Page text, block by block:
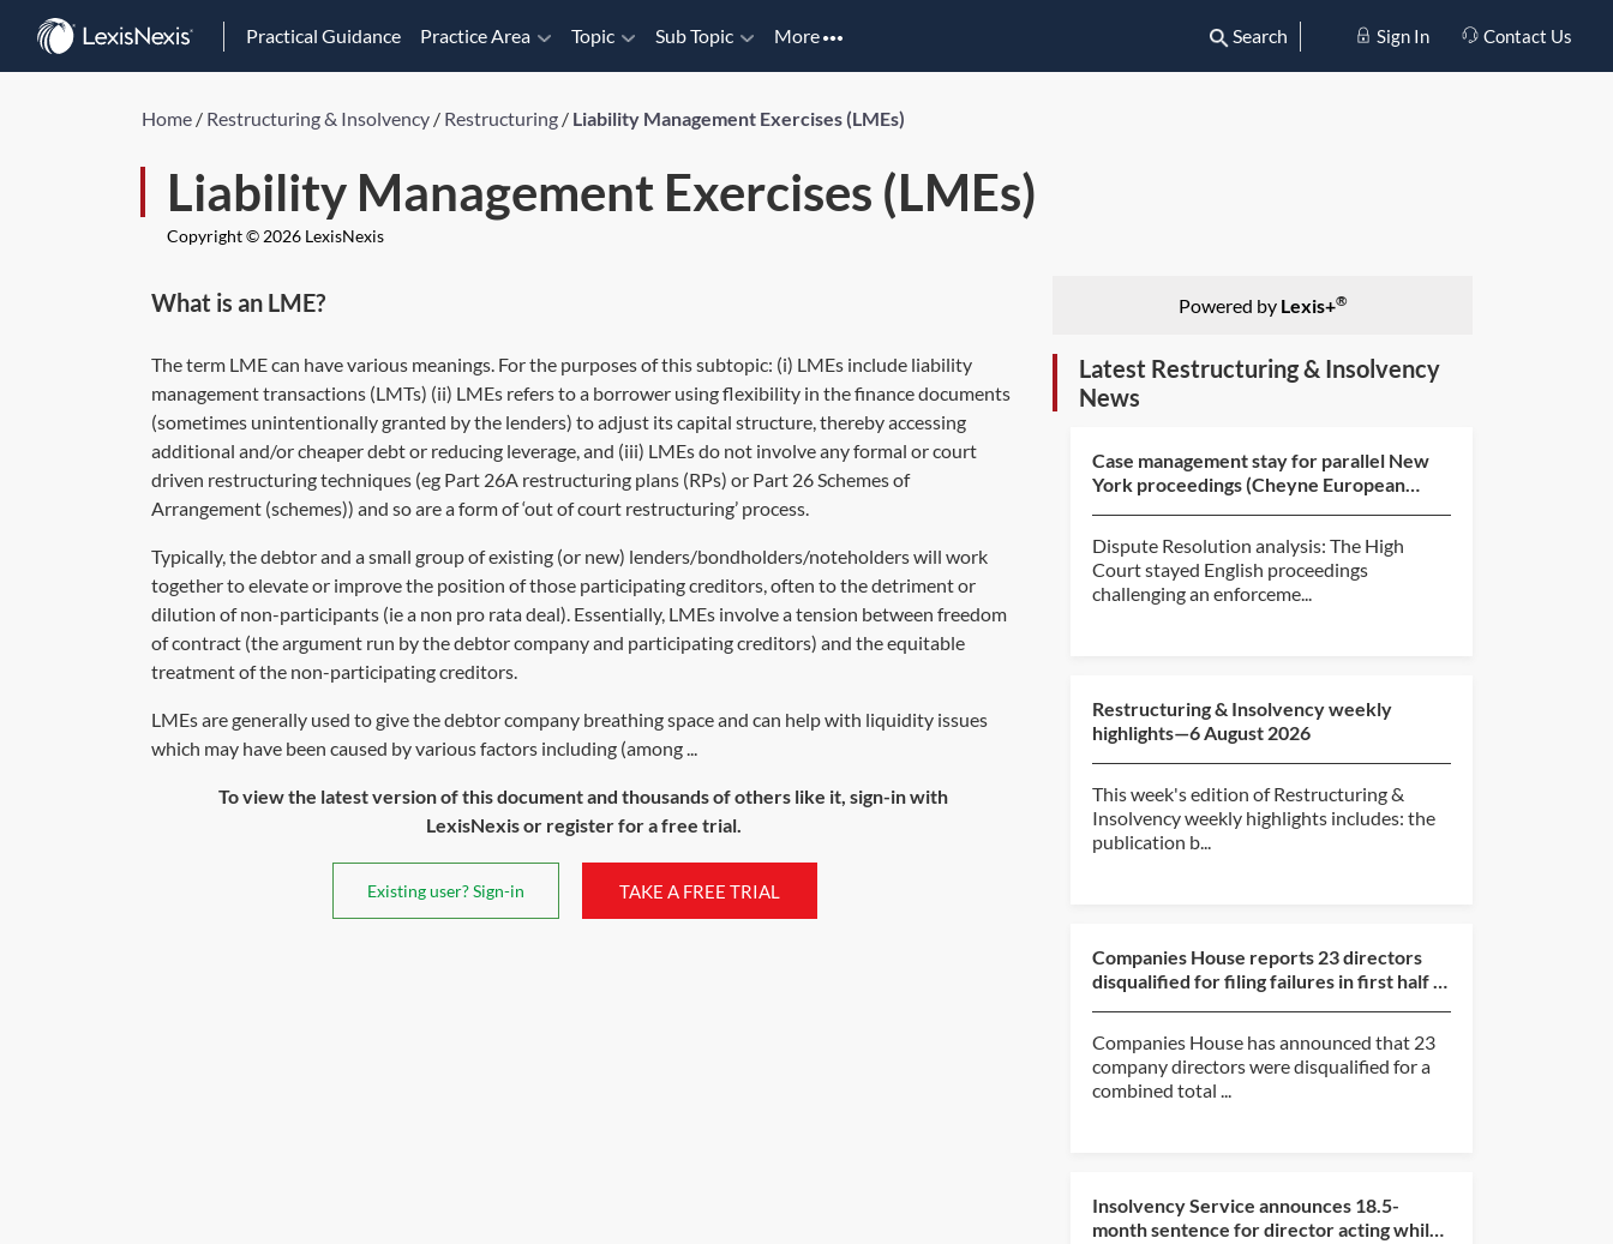
Practical Guidance Practice Area Topic Sub Topic More Search Sign In Contact Us
Home / Restructuring & Insolvency / Restructuring / Liability Management Exercises (LMEs)
Liability Management Exercises (LMEs)
Copyright © 2026 LexisNexis
What is an LME?
The term LME can have various meanings. For the purposes of this subtopic: (i) LMEs include liability
management transactions (LMTs) (ii) LMEs refers to a borrower using flexibility in the finance documents
(sometimes unintentionally granted by the lenders) to adjust its capital structure, thereby accessing
additional and/or cheaper debt or reducing leverage, and (iii) LMEs do not involve any formal or court
driven restructuring techniques (eg Part 26A restructuring plans (RPs) or Part 26 Schemes of
Arrangement (schemes)) and so are a form of ‘out of court restructuring’ process.
Typically, the debtor and a small group of existing (or new) lenders/bondholders/noteholders will work
together to elevate or improve the position of those participating creditors, often to the detriment or
dilution of non-participants (ie a non pro rata deal). Essentially, LMEs involve a tension between freedom
of contract (the argument run by the debtor company and participating creditors) and the equitable
treatment of the non-participating creditors.
LMEs are generally used to give the debtor company breathing space and can help with liquidity issues
which may have been caused by various factors including (among ...
To view the latest version of this document and thousands of others like it, sign-in with
LexisNexis or register for a free trial.
Existing user? Sign-in TAKE A FREE TRIAL
Powered by Lexis+®
Latest Restructuring & Insolvency
News
Case management stay for parallel New
York proceedings (Cheyne European
Dispute Resolution analysis: The High
Court stayed English proceedings
challenging an enforceme...
Restructuring & Insolvency weekly
highlights—6 August 2026
This week's edition of Restructuring &
Insolvency weekly highlights includes: the
publication b...
Companies House reports 23 directors
disqualified for filing failures in first half of
Companies House has announced that 23
company directors were disqualified for a
combined total ...
Insolvency Service announces 18.5-
month sentence for director acting while